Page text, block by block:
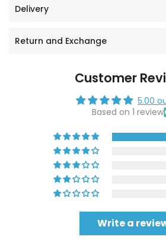
Delivery
Return and Exchange
Customer
5.00
Based on 1 review
Write a